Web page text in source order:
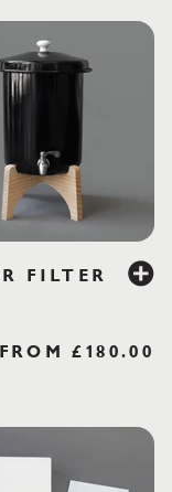
FILTER
REGULAR
FROM£180.00